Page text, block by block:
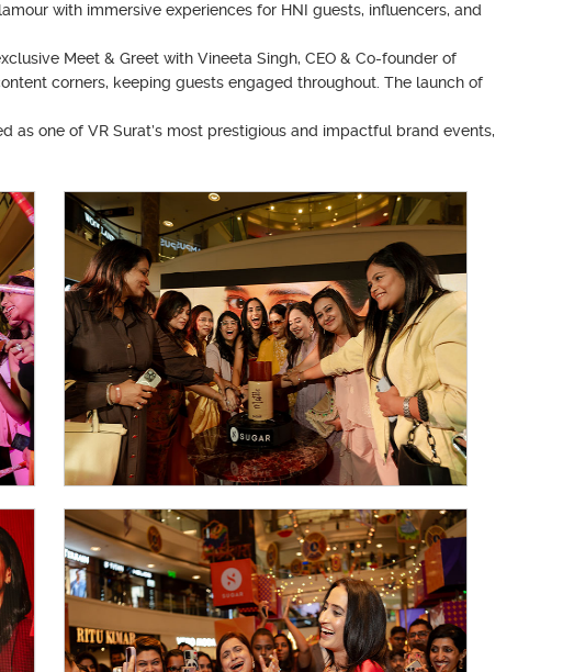
with immersive experiences for HNI guests, influencers, and
Meet & Greet with Vineeta Singh, CEO & Co-founder of
corners, keeping guests engaged throughout. The launch of
as one of VR Surat’s most prestigious and impactful brand events,